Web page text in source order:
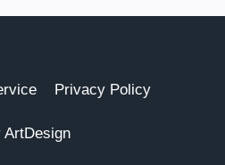
Privacy Policy